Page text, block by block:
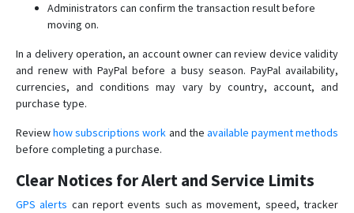
Administrators can confirm the transaction result before
moving on.
In a delivery operation, an account owner can review device validity
and renew with PayPal before a busy season. PayPal availability,
currencies, and conditions may vary by country, account, and
purchase type.
Reviewhow subscriptions work and the available payment methods
before completing a purchase.
Clear Notices for Alert and Service Limits
GPS alerts can report events such as movement, speed, tracker